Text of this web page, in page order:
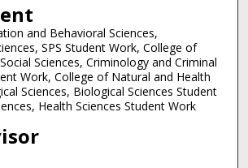
and Behavioral Sciences,
SPS Student Work, College of
Sciences, Criminology and Criminal
Work, College of Natural and Health
Sciences, Biological Sciences Student
Health Sciences Student Work